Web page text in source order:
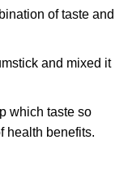
of taste and
and mixed it
which taste so
health benefits.